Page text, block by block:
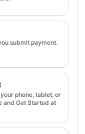
submit payment.
phone, tablet, or
and Get Started at